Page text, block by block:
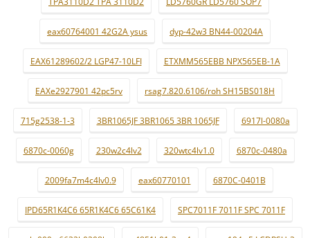
eax60764001 42G2A ysus dyp-42w3 BN44-00204A
EAX61289602/2 LGP47-10LFI ETXMM565EBB NPX565EB-1A
EAXe2927901 42pc5rv rsag7.820.6106/roh SH15BS018H
715g2538-1-3 3BR1065JF 3BR1065 3BR 1065JF 6917l-0080a
6870c-0060g 230w2c4lv2 320wtc4lv1.0 6870c-0480a
2009fa7m4c4lv0.9 eax60770101 6870C-0401B
IPD65R1K4C6 65R1K4C6 65C61K4 SPC7011F 7011F SPC 7011F